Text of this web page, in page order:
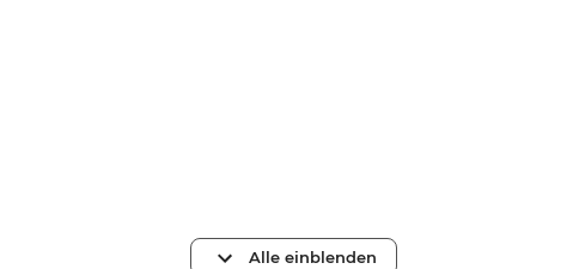
Alle einblenden